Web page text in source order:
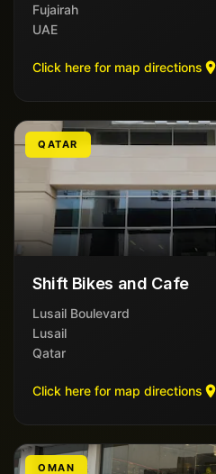
Fujairah
UAE
Click here for map directions
QATAR
Shift Bikes and Cafe
Lusail Boulevard
Lusail
Qatar
Click here for map directions
OMAN